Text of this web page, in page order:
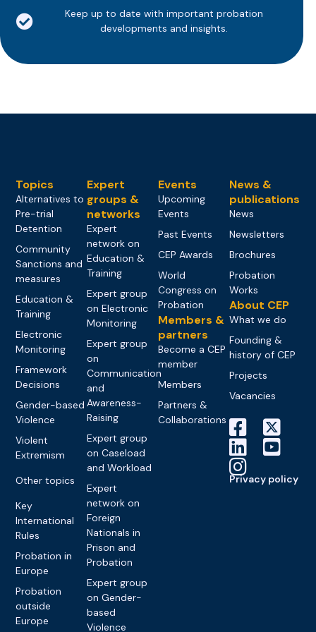
Keep up to date with important probation
developments and insights.
Topics
Alternatives to
Pre-trial
Detention
Community
Sanctions and
measures
Education &
Training
Electronic
Monitoring
Framework
Decisions
Gender-based
Violence
Violent
Extremism
Other topics
Key
International
Rules
Probation in
Europe
Probation
outside
Europe
Expert
groups &
networks
Expert
network on
Education &
Training
Expert group
on Electronic
Monitoring
Expert group
on
Communication
and
Awareness-
Raising
Expert group
on Caseload
and Workload
Expert
network on
Foreign
Nationals in
Prison and
Probation
Expert group
on Gender-
based
Violence
Events
Upcoming
Events
Past Events
CEP Awards
World
Congress on
Probation
Members &
partners
Become a CEP
member
Members
Partners &
Collaborations
News &
publications
News
Newsletters
Brochures
Probation
Works
About CEP
What we do
Founding &
history of CEP
Projects
Vacancies
Privacy policy